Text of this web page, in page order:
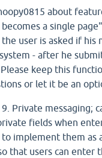
about
a single
user is asked if his
- after he
keep this
or let it be an
Private messaging;
fields when
to implement them as
that users can enter